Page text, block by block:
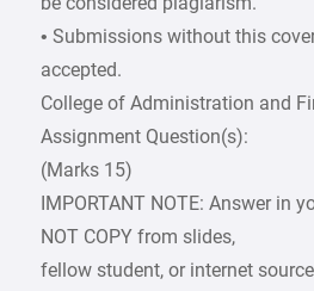
• Submissions without this
accepted.
College of Administration and
Assignment Question(s):
(Marks 15)
IMPORTANT NOTE: Answer in
NOT COPY from slides,
fellow student, or internet